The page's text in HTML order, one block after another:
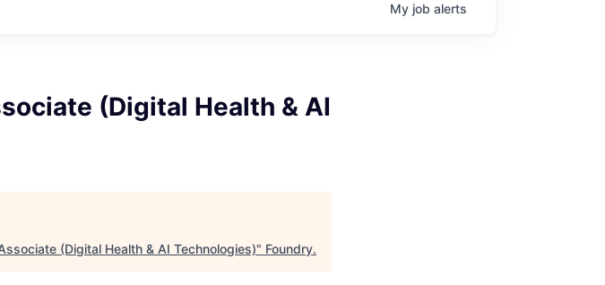
My job alerts
(Digital Health & AI
(Digital Health & AI Technologies)" Foundry.